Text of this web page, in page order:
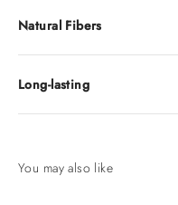
Natural Fibers
Long-lasting